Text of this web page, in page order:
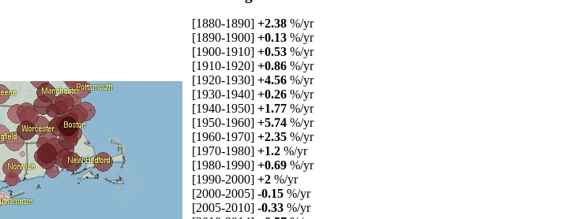
[1880-1890] +2.38 %/yr
[1890-1900] +0.13 %/yr
[1900-1910] +0.53 %/yr
[1910-1920] +0.86 %/yr
[1920-1930] +4.56 %/yr
[1930-1940] +0.26 %/yr
[1940-1950] +1.77 %/yr
[1950-1960] +5.74 %/yr
[1960-1970] +2.35 %/yr
[1970-1980] +1.2 %/yr
[1980-1990] +0.69 %/yr
[1990-2000] +2 %/yr
[2000-2005] -0.15 %/yr
[2005-2010] -0.33 %/yr